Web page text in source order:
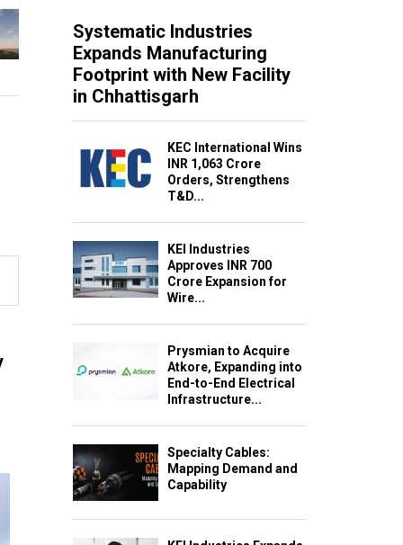
Systematic Industries
Expands Manufacturing
Footprint with New Facility
in Chhattisgarh
KEC International Wins
INR 1,063 Crore
Orders, Strengthens
T&D...
KEI Industries
Approves INR 700
Crore Expansion for
Wire...
Prysmian to Acquire
Atkore, Expanding into
End-to-End Electrical
Infrastructure...
Specialty Cables:
Mapping Demand and
Capability